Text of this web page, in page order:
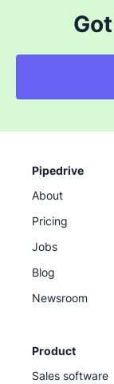
Pipedrive
About
Pricing
Jobs
Blog
Newsroom
Product
Sales software